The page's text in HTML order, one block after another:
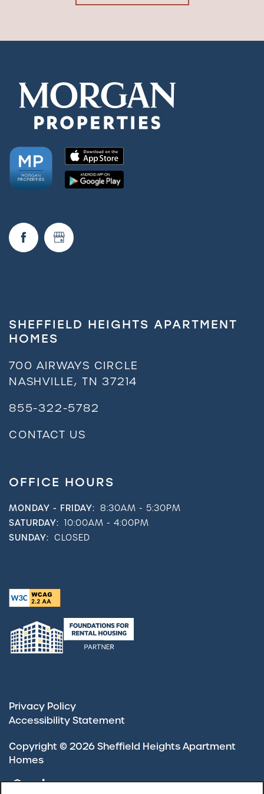
SHEFFIELD HEIGHTS APARTMENT
HOMES
700 AIRWAYS CIRCLE
NASHVILLE, TN 37214
855-322-5782
CONTACT US
OFFICE HOURS
MONDAY - FRIDAY: 8:30AM - 5:30PM
SATURDAY: 10:00AM - 4:00PM
SUNDAY: CLOSED
Privacy Policy
Accessibility Statement
Copyright © 2026Sheffield Heights Apartment
Homes